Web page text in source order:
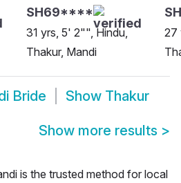
SH69****
31 yrs, 5' 2"", Hindu,
Thakur, Mandi
27
Bride Show Thakur
Show more results >
is the trusted method for local